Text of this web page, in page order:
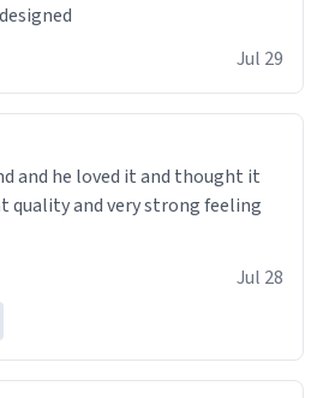
Jul 29
and he loved it and thought it
quality and very strong feeling
Jul 28